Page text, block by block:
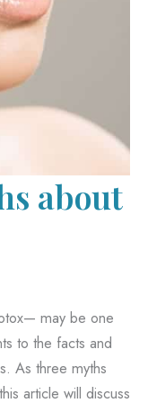
about
may be one
to the facts and
As three myths
article will discuss